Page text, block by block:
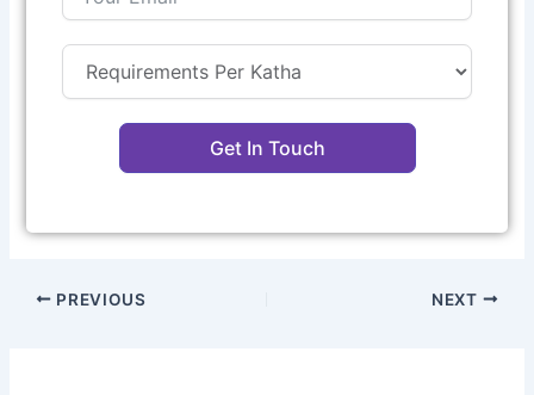
Get In Touch
PREVIOUS NEXT